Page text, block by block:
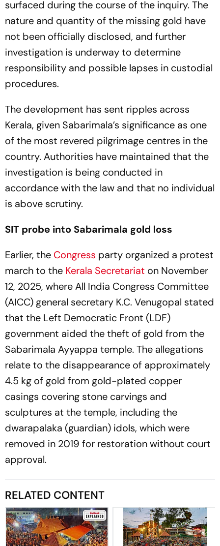
surfaced during the course of the inquiry. The
nature and quantity of the missing gold have
not been officially disclosed, and further
investigation is underway to determine
responsibility and possible lapses in custodial
procedures.
The development has sent ripples across
Kerala, given Sabarimala’s significance as one
of the most revered pilgrimage centres in the
country. Authorities have maintained that the
investigation is being conducted in
accordance with the law and that no individual
is above scrutiny.
SIT probe into Sabarimala gold loss
Earlier, the Congress party organized a protest
march to the Kerala Secretariat on November
12, 2025, where All India Congress Committee
(AICC) general secretary K.C. Venugopal stated
that the Left Democratic Front (LDF)
government aided the theft of gold from the
Sabarimala Ayyappa temple. The allegations
relate to the disappearance of approximately
4.5 kg of gold from gold-plated copper
casings covering stone carvings and
sculptures at the temple, including the
dwarapalaka (guardian) idols, which were
removed in 2019 for restoration without court
approval.
RELATED CONTENT